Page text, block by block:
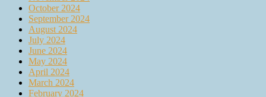
October 2024
September 2024
August 2024
July 2024
June 2024
May 2024
April 2024
March 2024
February 2024